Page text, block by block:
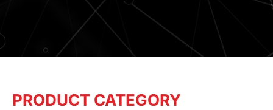
PRODUCT CATEGORY